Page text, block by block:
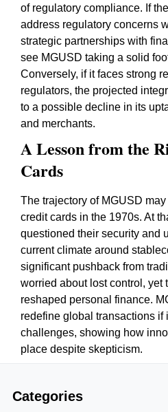
of regulatory compliance. If
address regulatory concerns
strategic partnerships with
see MGUSD taking a solid
Conversely, if it faces strong
regulators, the projected
to a possible decline in its
and merchants.
A Lesson from the
Cards
The trajectory of MGUSD
credit cards in the 1970s. At
questioned their security and
current climate around
significant pushback from
worried about lost control, yet
reshaped personal finance.
redefine global transactions if
challenges, showing how
place despite skepticism.
Categories